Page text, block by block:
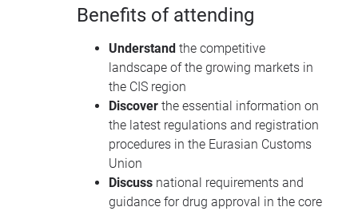
Benefits of attending
Understand the competitive
landscape of the growing markets in
the CIS region
Discover the essential information on
the latest regulations and registration
procedures in the Eurasian Customs
Union
Discuss national requirements and
guidance for drug approval in the core